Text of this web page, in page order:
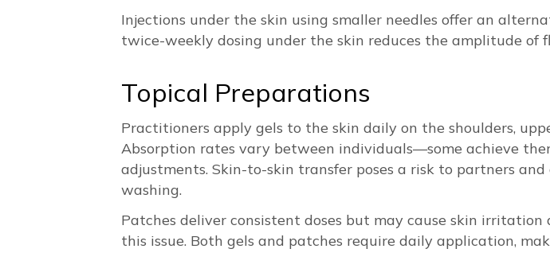
Injections under the skin using smaller needles offer an
twice-weekly dosing under the skin reduces the amplitude
Topical Preparations
Practitioners apply gels to the skin daily on the shoulders,
Absorption rates vary between individuals—some achieve
adjustments. Skin-to-skin transfer poses a risk to partners
washing.
Patches deliver consistent doses but may cause skin
this issue. Both gels and patches require daily application,